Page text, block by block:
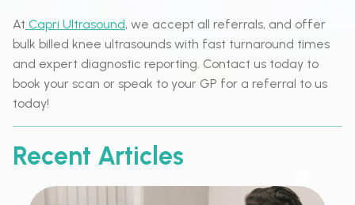
At Capri Ultrasound, we accept all referrals, and offer
bulk billed knee ultrasounds with fast turnaround times
and expert diagnostic reporting. Contact us today to
book your scan or speak to your GP for a referral to us
today!
Recent Articles